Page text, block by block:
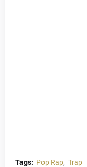
Tags: Pop Rap Trap